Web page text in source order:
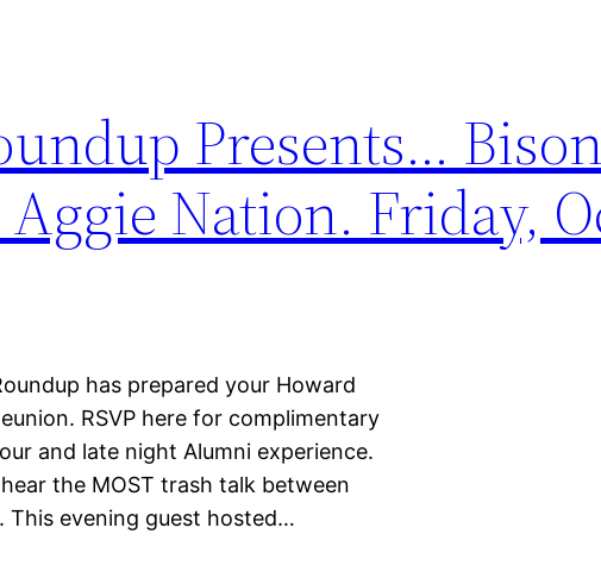
Presents… Bison
Nation. Friday,
has prepared your Howard
RSVP here for complimentary
and late night Alumni experience.
the MOST trash talk between
This evening guest hosted…